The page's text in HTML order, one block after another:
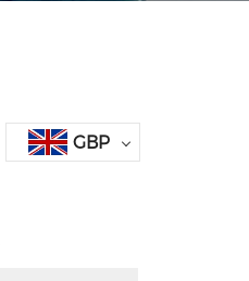
GBP